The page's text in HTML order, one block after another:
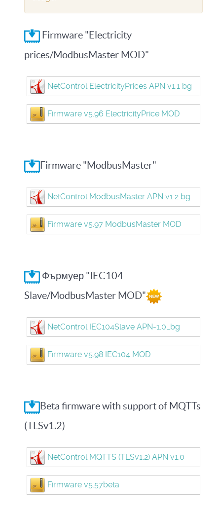
Firmware "Electricity
prices/ModbusMaster MOD"
NetControl ElectricityPrices APN v1.1 bg
Firmware v5.96 ElectricityPrice MOD
Firmware "ModbusMaster"
NetControl ModbusMaster APN v1.2 bg
Firmware v5.97 ModbusMaster MOD
Фърмуер "IEC104
Slave/ModbusMaster MOD"
NetControl IEC104Slave APN-1.0_bg
Firmware v5.98 IEC104 MOD
Beta firmware with support of MQTTs
(TLSv1.2)
NetControl MQTTS (TLSv1.2) APN v1.0
Firmware v5.57beta